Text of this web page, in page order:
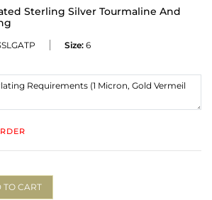
Sterling Silver Tourmaline And
Size: 6
TO CART